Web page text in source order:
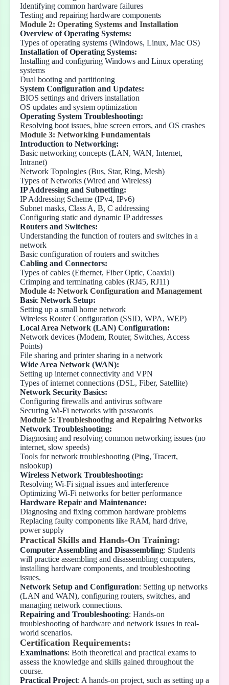
Identifying common hardware failures
Testing and repairing hardware components
Module 2: Operating Systems and Installation
Overview of Operating Systems:
Types of operating systems (Windows, Linux, Mac OS)
Installation of Operating Systems:
Installing and configuring Windows and Linux operating
systems
Dual booting and partitioning
System Configuration and Updates:
BIOS settings and drivers installation
OS updates and system optimization
Operating System Troubleshooting:
Resolving boot issues, blue screen errors, and OS crashes
Module 3: Networking Fundamentals
Introduction to Networking:
Basic networking concepts (LAN, WAN, Internet,
Intranet)
Network Topologies (Bus, Star, Ring, Mesh)
Types of Networks (Wired and Wireless)
IP Addressing and Subnetting:
IP Addressing Scheme (IPv4, IPv6)
Subnet masks, Class A, B, C addressing
Configuring static and dynamic IP addresses
Routers and Switches:
Understanding the function of routers and switches in a
network
Basic configuration of routers and switches
Cabling and Connectors:
Types of cables (Ethernet, Fiber Optic, Coaxial)
Crimping and terminating cables (RJ45, RJ11)
Module 4: Network Configuration and Management
Basic Network Setup:
Setting up a small home network
Wireless Router Configuration (SSID, WPA, WEP)
Local Area Network (LAN) Configuration:
Network devices (Modem, Router, Switches, Access
Points)
File sharing and printer sharing in a network
Wide Area Network (WAN):
Setting up internet connectivity and VPN
Types of internet connections (DSL, Fiber, Satellite)
Network Security Basics:
Configuring firewalls and antivirus software
Securing Wi-Fi networks with passwords
Module 5: Troubleshooting and Repairing Networks
Network Troubleshooting:
Diagnosing and resolving common networking issues (no
internet, slow speeds)
Tools for network troubleshooting (Ping, Tracert,
nslookup)
Wireless Network Troubleshooting:
Resolving Wi-Fi signal issues and interference
Optimizing Wi-Fi networks for better performance
Hardware Repair and Maintenance:
Diagnosing and fixing common hardware problems
Replacing faulty components like RAM, hard drive,
power supply
Practical Skills and Hands-On Training:
Computer Assembling and Disassembling: Students
will practice assembling and disassembling computers,
installing hardware components, and troubleshooting
issues.
Network Setup and Configuration: Setting up networks
(LAN and WAN), configuring routers, switches, and
managing network connections.
Repairing and Troubleshooting: Hands-on
troubleshooting of hardware and network issues in real-
world scenarios.
Certification Requirements:
Examinations: Both theoretical and practical exams to
assess the knowledge and skills gained throughout the
course.
Practical Project: A hands-on project, such as setting up a